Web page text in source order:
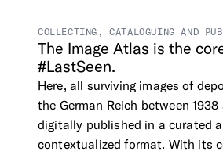
COLLECTING, CATALOGUING AND
The Image Atlas is the
#LastSeen.
Here, all surviving images of
the German Reich between 1938
digitally published in a curated
contextualized format. With its